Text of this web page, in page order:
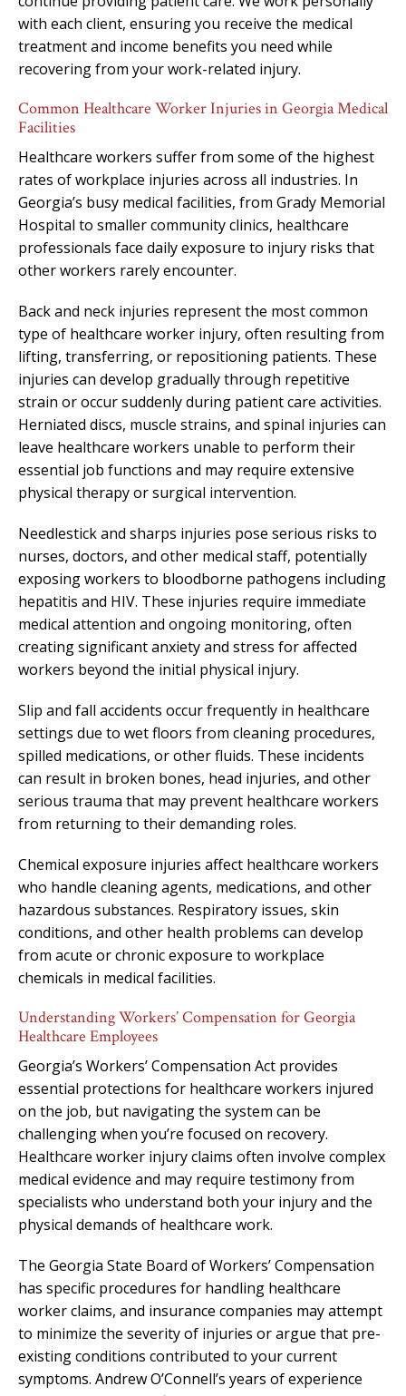
with each client, ensuring you receive the medical
treatment and income benefits you need while
recovering from your work-related injury.
Common Healthcare Worker Injuries in Georgia Medical
Facilities
Healthcare workers suffer from some of the highest
rates of workplace injuries across all industries. In
Georgia’s busy medical facilities, from Grady Memorial
Hospital to smaller community clinics, healthcare
professionals face daily exposure to injury risks that
other workers rarely encounter.
Back and neck injuries represent the most common
type of healthcare worker injury, often resulting from
lifting, transferring, or repositioning patients. These
injuries can develop gradually through repetitive
strain or occur suddenly during patient care activities.
Herniated discs, muscle strains, and spinal injuries can
leave healthcare workers unable to perform their
essential job functions and may require extensive
physical therapy or surgical intervention.
Needlestick and sharps injuries pose serious risks to
nurses, doctors, and other medical staff, potentially
exposing workers to bloodborne pathogens including
hepatitis and HIV. These injuries require immediate
medical attention and ongoing monitoring, often
creating significant anxiety and stress for affected
workers beyond the initial physical injury.
Slip and fall accidents occur frequently in healthcare
settings due to wet floors from cleaning procedures,
spilled medications, or other fluids. These incidents
can result in broken bones, head injuries, and other
serious trauma that may prevent healthcare workers
from returning to their demanding roles.
Chemical exposure injuries affect healthcare workers
who handle cleaning agents, medications, and other
hazardous substances. Respiratory issues, skin
conditions, and other health problems can develop
from acute or chronic exposure to workplace
chemicals in medical facilities.
Understanding Workers’ Compensation for Georgia
Healthcare Employees
Georgia’s Workers’ Compensation Act provides
essential protections for healthcare workers injured
on the job, but navigating the system can be
challenging when you’re focused on recovery.
Healthcare worker injury claims often involve complex
medical evidence and may require testimony from
specialists who understand both your injury and the
physical demands of healthcare work.
The Georgia State Board of Workers’ Compensation
has specific procedures for handling healthcare
worker claims, and insurance companies may attempt
to minimize the severity of injuries or argue that pre-
existing conditions contributed to your current
symptoms. Andrew O’Connell’s years of experience